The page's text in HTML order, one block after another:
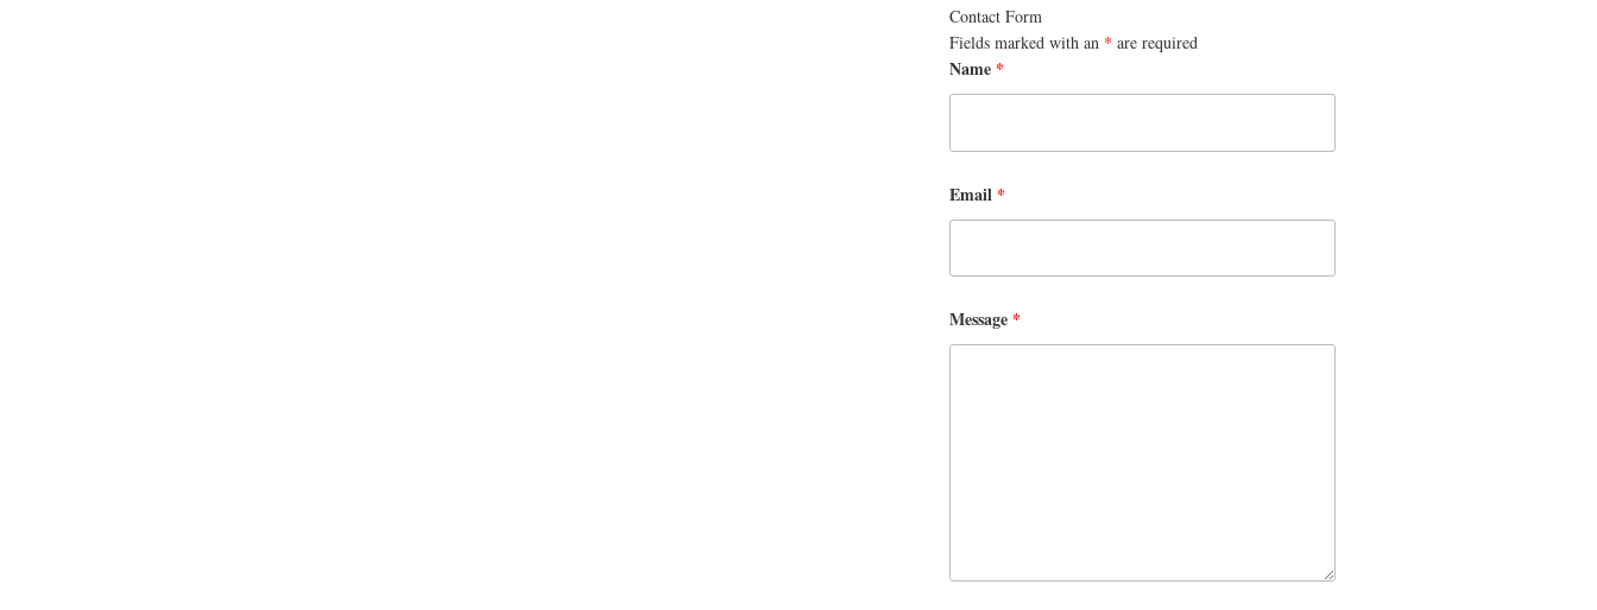
Contact Form
Fields marked with an * are required
Name *
Email *
Message *